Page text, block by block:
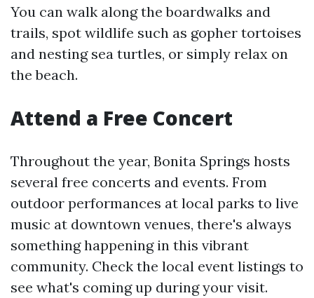
You can walk along the boardwalks and
trails, spot wildlife such as gopher tortoises
and nesting sea turtles, or simply relax on
the beach.
Attend a Free Concert
Throughout the year, Bonita Springs hosts
several free concerts and events. From
outdoor performances at local parks to live
music at downtown venues, there's always
something happening in this vibrant
community. Check the local event listings to
see what's coming up during your visit.